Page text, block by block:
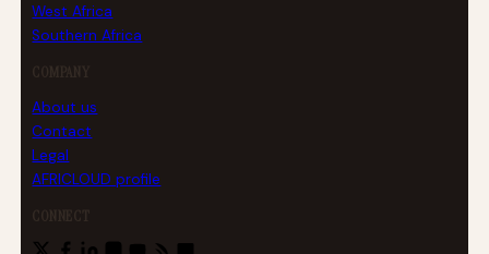
West Africa
Southern Africa
COMPANY
About us
Contact
Legal
AFRICLOUD profile
CONNECT